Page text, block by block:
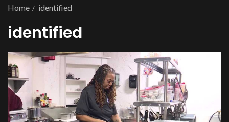
Home identified
identified